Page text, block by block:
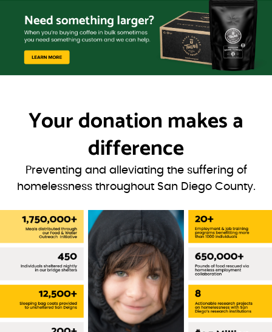
Your donation makes a
difference
Preventing and alleviating the suffering of
homelessness throughout San Diego County.